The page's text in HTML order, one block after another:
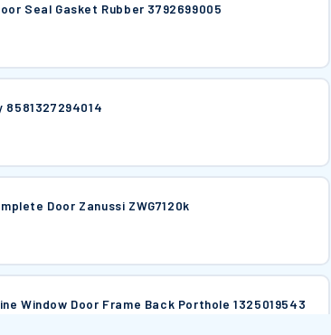
Seal Gasket Rubber 3792699005
Door Zanussi ZWG7120k
Window Door Frame Back Porthole 1325019543